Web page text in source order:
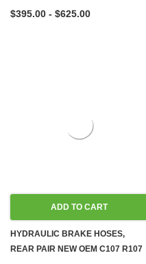
$395.00 - $625.00
ADD TO CART
HYDRAULIC BRAKE HOSES,
REAR PAIR NEW OEM C107 R107